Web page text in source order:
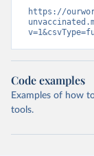
https://
Code examples
Examples of how
tools.